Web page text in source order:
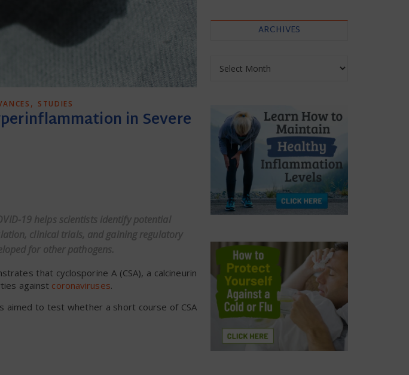
, STUDIES
in Severe
19 helps scientists identify potential
clinical trials, and gaining regulatory
for other pathogens.
that cyclosporine A (CSA), a calcineurin
against coronaviruses.
aimed to test whether a short course of CSA
ARCHIVES